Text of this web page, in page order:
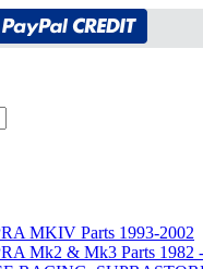
MKIV Parts 1993-2002
Mk2 & Mk3 Parts 1982